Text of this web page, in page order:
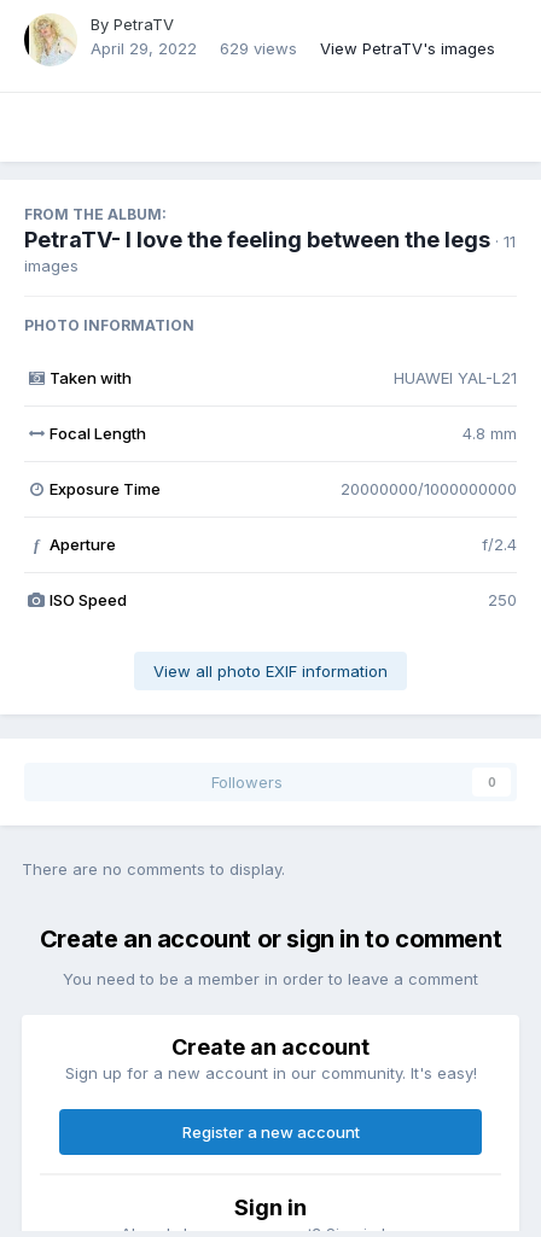
By PetraTV
April 29, 2022
629 views View PetraTV's images
FROM THE ALBUM:
PetraTV- I love the feeling between the legs · 11
images
PHOTO INFORMATION
Taken with HUAWEI YAL-L21
Focal Length 4.8 mm
Exposure Time 20000000/1000000000
f Aperture f/2.4
ISO Speed 250
View all photo EXIF information
Followers 0
There are no comments to display.
Create an account or sign in to comment
You need to be a member in order to leave a comment
Create an account
Sign up for a new account in our community. It's easy!
Register a new account
Sign in
Already have an account? Sign in here.